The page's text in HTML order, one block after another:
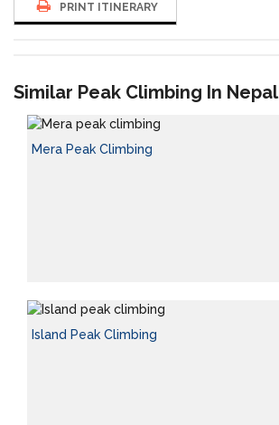
PRINT ITINERARY
Similar Peak Climbing In Nepal
Mera Peak Climbing
Island Peak Climbing